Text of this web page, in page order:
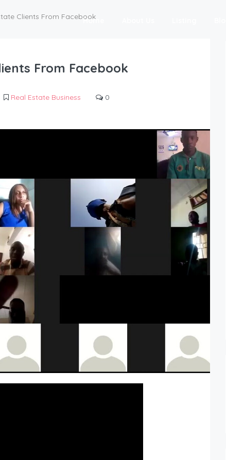
Home
Clients From Facebook
From Facebook
Real Estate Business 0